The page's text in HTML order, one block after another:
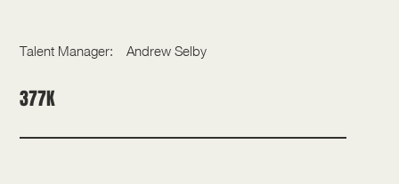
Talent Manager: Andrew Selby
377K